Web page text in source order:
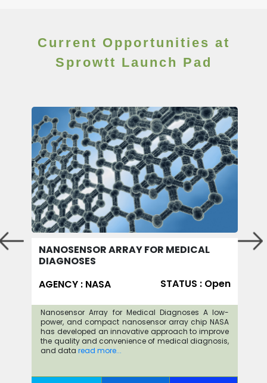
Current Opportunities at
Sprowtt Launch Pad
NANOSENSOR ARRAY FOR MEDICAL
DIAGNOSES
AGENCY : NASA
STATUS : Open
Nanosensor Array for Medical Diagnoses A low-
power, and compact nanosensor array chip NASA
has developed an innovative approach to improve
the quality and convenience of medical diagnosis,
and dataread more...